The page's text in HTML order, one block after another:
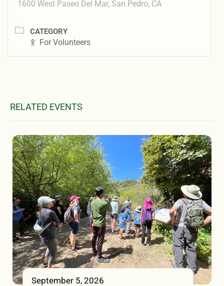
1600 West Paseo Del Mar, San Pedro, CA
CATEGORY
For Volunteers
RELATED EVENTS
September 5, 2026